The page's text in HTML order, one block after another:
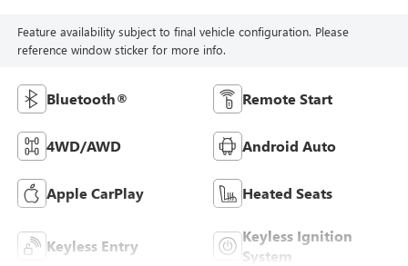
Feature availability subject to final vehicle configuration. Please
reference window sticker for more info.
Bluetooth® Remote Start
4WD/AWD Android Auto
Apple CarPlay Heated Seats
Keyless Entry
Keyless Ignition
System